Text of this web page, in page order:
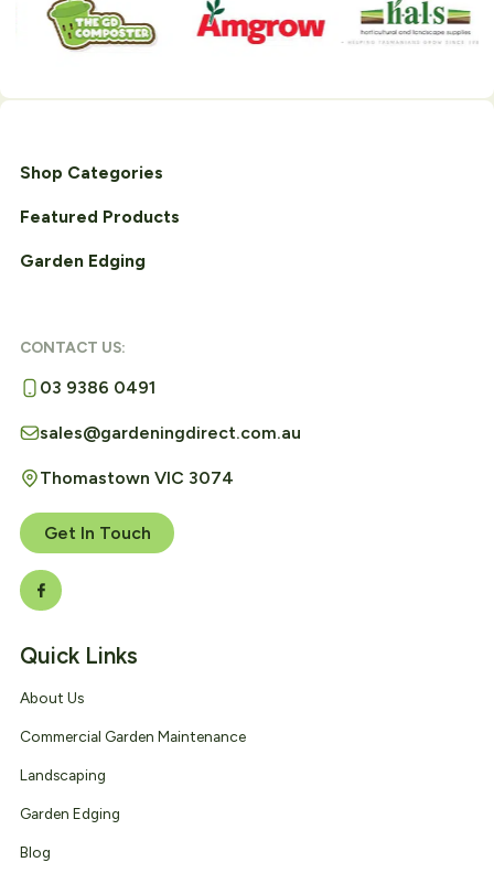
Shop Categories
Featured Products
Garden Edging
CONTACT US:
03 9386 0491
sales@gardeningdirect.com.au
Thomastown VIC 3074
Get In Touch
Quick Links
About Us
Commercial Garden Maintenance
Landscaping
Garden Edging
Blog